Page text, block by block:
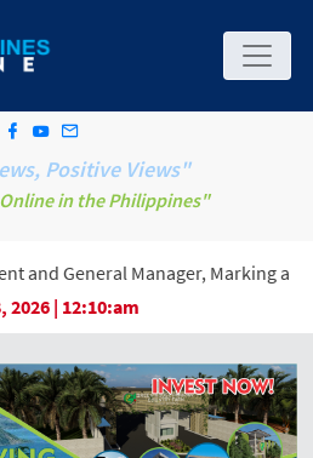
Positive Views"
in the Philippines"
Marking a New Era of
2026 | 12:10:am